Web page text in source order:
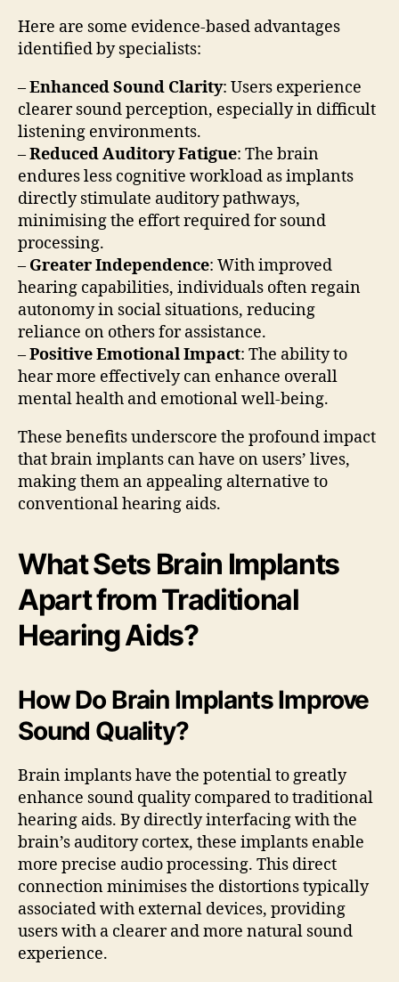
Here are some evidence-based advantages
identified by specialists:
–Enhanced Sound Clarity: Users experience
clearer sound perception, especially in difficult
listening environments.
–Reduced Auditory Fatigue: The brain
endures less cognitive workload as implants
directly stimulate auditory pathways,
minimising the effort required for sound
processing.
– Greater Independence: With improved
hearing capabilities, individuals often regain
autonomy in social situations, reducing
reliance on others for assistance.
–Positive Emotional Impact: The ability to
hear more effectively can enhance overall
mental health and emotional well-being.
These benefits underscore the profound impact
that brain implants can have on users’ lives,
making them an appealing alternative to
conventional hearing aids.
What Sets Brain Implants
Apart from Traditional
Hearing Aids?
How Do Brain Implants Improve
Sound Quality?
Brain implants have the potential to greatly
enhance sound quality compared to traditional
hearing aids. By directly interfacing with the
brain’s auditory cortex, these implants enable
more precise audio processing. This direct
connection minimises the distortions typically
associated with external devices, providing
users with a clearer and more natural sound
experience.